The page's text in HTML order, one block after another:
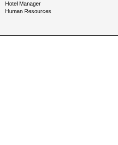
Hotel Manager
Human Resources